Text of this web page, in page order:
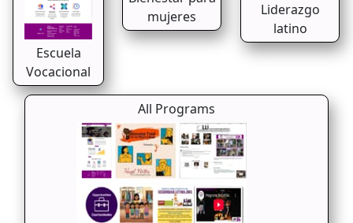
Escuela
Vocacional
mujeres
Liderazgo
latino
All Programs